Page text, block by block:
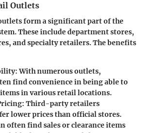
Outlets
form a significant part of the
These include department stores,
and specialty retailers. The benefits
: With numerous outlets,
find convenience in being able to
in various retail locations.
: Third-party retailers
lower prices than official stores.
often find sales or clearance items